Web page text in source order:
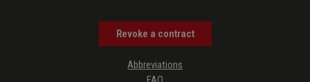
Revoke a contract
Abbreviations